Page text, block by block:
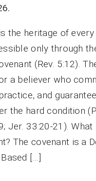
the heritage of every
only through
(Rev. 5:12).
a believer who
and
the hard condition
Jer. 33:20-21). What
The covenant is a
[…]